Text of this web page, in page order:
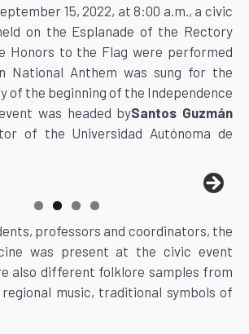
15, 2022, at 8:00 a.m., a civic
on the Esplanade of the Rectory
Honors to the Flag were performed
National Anthem was sung for the
of the beginning of the Independence
was headed bySantos Guzmán
of the Universidad Autónoma de
professors and coordinators, the
was present at the civic event
also different folklore samples from
music, traditional symbols of